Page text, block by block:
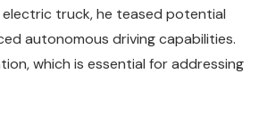
truck, he teased potential
autonomous driving capabilities.
which is essential for addressing